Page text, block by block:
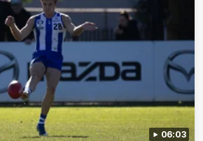
06:03